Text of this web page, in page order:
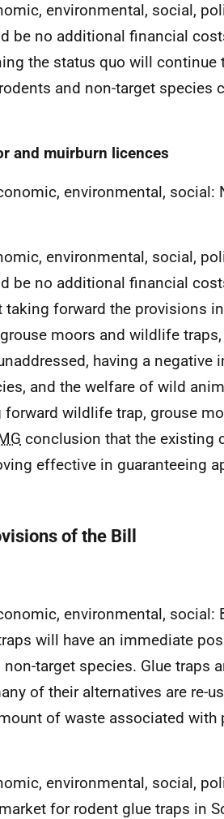
environmental, social,
be no additional financial
the status quo will continue
and non-target species
and muirburn licences
environmental, social:
environmental, social,
be no additional financial
forward the provisions
moors and wildlife
having a negative
and the welfare of wild
wildlife trap, grouse
conclusion that the existing
effective in guaranteeing
of the Bill
environmental, social:
will have an immediate
target species. Glue traps
of their alternatives are re-
of waste associated with
environmental, social,
for rodent glue traps in